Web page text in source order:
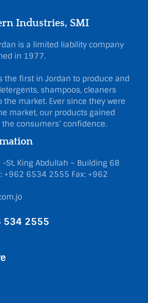
Industries, SMI
is a limited liability company
in 1977.
the first in Jordan to produce and
shampoos, cleaners
the market. Ever since they were
market, our products gained
consumers’ confidence.
St, King Abdullah – Building 68
+962 6534 2555 Fax: +962
534 2555